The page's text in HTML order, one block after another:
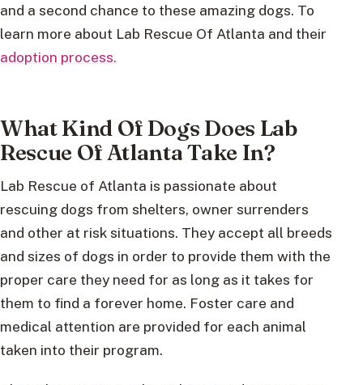
and a second chance to these amazing dogs. To
learn more about Lab Rescue Of Atlanta and their
adoption process.
What Kind Of Dogs Does Lab
Rescue Of Atlanta Take In?
Lab Rescue of Atlanta is passionate about
rescuing dogs from shelters, owner surrenders
and other at risk situations. They accept all breeds
and sizes of dogs in order to provide them with the
proper care they need for as long as it takes for
them to find a forever home. Foster care and
medical attention are provided for each animal
taken into their program.